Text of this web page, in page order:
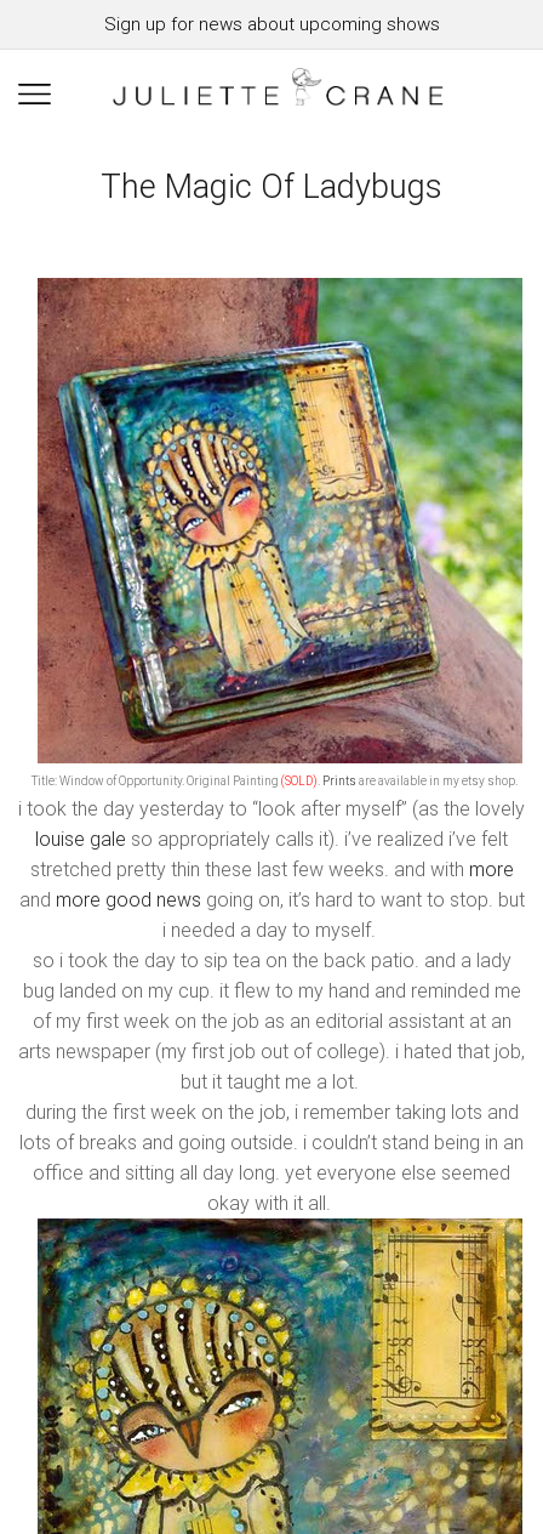
Sign up for news about upcoming shows
The Magic Of Ladybugs
Title: Window of Opportunity. Original Painting (SOLD) Prints are available in my etsy shop.
i took the day yesterday to “look after myself” (as the lovely
louise gale so appropriately calls it). i’ve realized i’ve felt
stretched pretty thin these last few weeks. and with more
and more good news going on, it’s hard to want to stop. but
i needed a day to myself.
so i took the day to sip tea on the back patio. and a lady
bug landed on my cup. it flew to my hand and reminded me
of my first week on the job as an editorial assistant at an
arts newspaper (my first job out of college). i hated that job,
but it taught me a lot.
during the first week on the job, i remember taking lots and
lots of breaks and going outside. i couldn’t stand being in an
office and sitting all day long. yet everyone else seemed
okay with it all.